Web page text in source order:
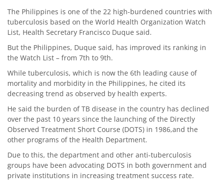
The Philippines is one of the 22 high-burdened countries with
tuberculosis based on the World Health Organization Watch
List, Health Secretary Francisco Duque said.
But the Philippines, Duque said, has improved its ranking in
the Watch List – from 7th to 9th.
While tuberculosis, which is now the 6th leading cause of
mortality and morbidity in the Philippines, he cited its
decreasing trend as observed by health experts.
He said the burden of TB disease in the country has declined
over the past 10 years since the launching of the Directly
Observed Treatment Short Course (DOTS) in 1986,and the
other programs of the Health Department.
Due to this, the department and other anti-tuberculosis
groups have been advocating DOTS in both government and
private institutions in increasing treatment success rate.